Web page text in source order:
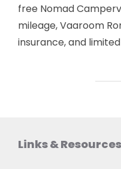
free Nomad
mileage, Vaaroom
insurance, and
Links & Resources